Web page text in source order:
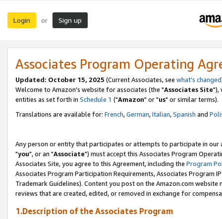
Login or Sign up
Associates Program Operating
Updated: October 15, 2025 (Current Associates, see what's changed
Welcome to Amazon's website for associates (the "Associates Site"),
entities as set forth in Schedule 1 ("Amazon" or "us" or similar terms).
Translations are available for: French,German,Italian,Spanish and
Any person or entity that participates or attempts to participate in our
"you", or an "Associate") must accept this Associates Program
Associates Site, you agree to this Agreement, including the Program
Associates Program Participation Requirements, Associates Program
Trademark Guidelines). Content you post on the Amazon.com
reviews that are created, edited, or removed in exchange for
1.Description of the Associates Program